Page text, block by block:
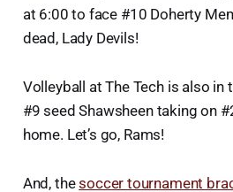
at 6:00 to face #10 Doherty
dead, Lady Devils!
Volleyball at The Tech is also in
#9 seed Shawsheen taking on
home. Let’s go, Rams!
And, thesoccer tournament